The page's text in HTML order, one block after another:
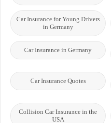
Car Insurance for Young Drivers
in Germany
Car Insurance in Germany
Car Insurance Quotes
Collision Car Insurance in the
USA